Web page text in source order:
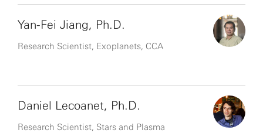
Yan-Fei Jiang, Ph.D.
Research Scientist, Exoplanets, CCA
Daniel Lecoanet, Ph.D.
Research Scientist, Stars and Plasma